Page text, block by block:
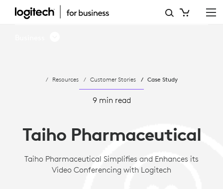
CASE
ADOPTS
ROOM
SOLUTIONS
FOR
MICROSOFT
Resources Customer Stories Case Study
9 min read
Taiho Pharmaceutical
Taiho Pharmaceutical Simplifies and Enhances its
Video Conferencing with Logitech